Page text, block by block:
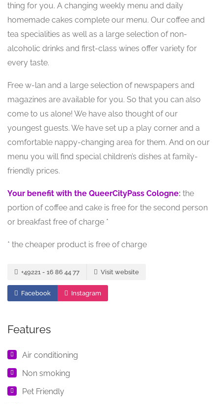
thing for you. A changing weekly menu and daily
homemade cakes complete our menu. Our coffee and
tea specialities as well as a large selection of non-
alcoholic drinks and first-class wines offer variety for
every taste.
Free w-lan and a large selection of newspapers and
magazines are available for you. So that you can also
come to us alone! We have also thought of our
youngest guests. We have set up a play corner and a
comfortable nappy-changing area for them. And on our
menu you will find special children’s dishes at family-
friendly prices.
Your benefit with the QueerCityPass Cologne: the
portion of coffee and cake is free for the second person
or breakfast free of charge *
* the cheaper product is free of charge
+49221 - 16 86 44 77 Visit website
Facebook Instagram
Features
Air conditioning
Non smoking
Pet Friendly